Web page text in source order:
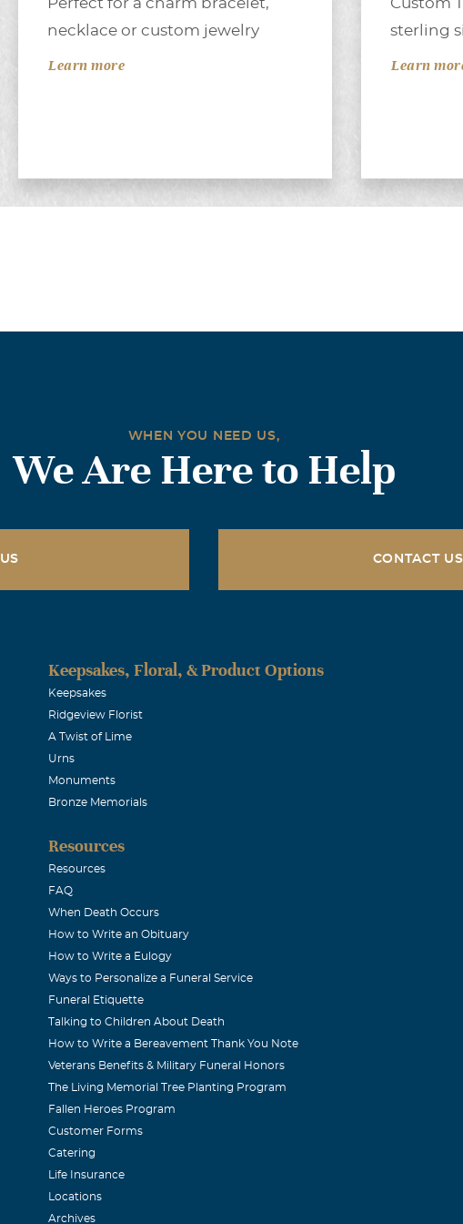
Perfect for a charm bracelet,
necklace or custom jewelry
Learn more
Custom
sterling
Learn
WHEN YOU NEED US,
We Are Here to Help
CONTACT US
Keepsakes, Floral, & Product Options
Keepsakes
Ridgeview Florist
A Twist of Lime
Urns
Monuments
Bronze Memorials
Resources
Resources
FAQ
When Death Occurs
How to Write an Obituary
How to Write a Eulogy
Ways to Personalize a Funeral Service
Funeral Etiquette
Talking to Children About Death
How to Write a Bereavement Thank You Note
Veterans Benefits & Military Funeral Honors
The Living Memorial Tree Planting Program
Fallen Heroes Program
Customer Forms
Catering
Life Insurance
Locations
Archives